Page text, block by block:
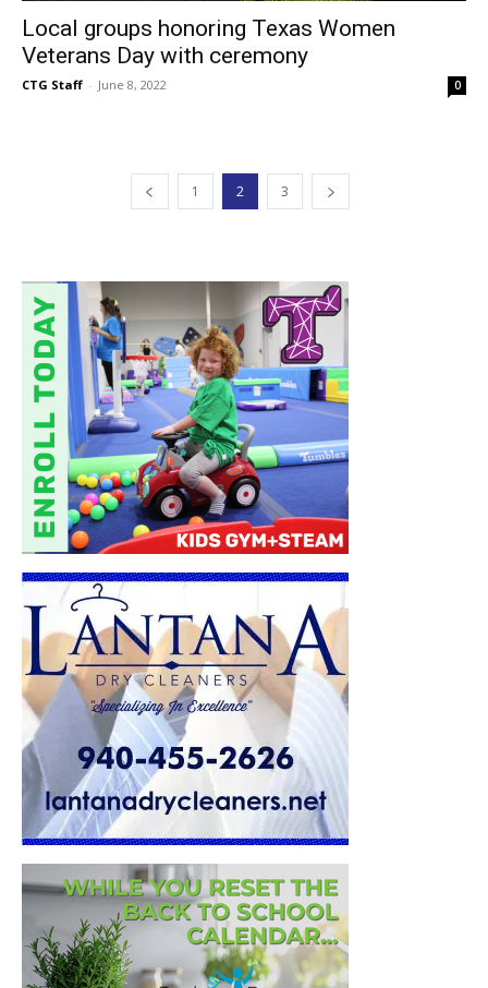
Local groups honoring Texas Women
Veterans Day with ceremony
CTG Staff - June 8, 2022 0
1 2 3